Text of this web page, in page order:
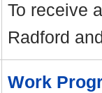
To receive
Radford
Work